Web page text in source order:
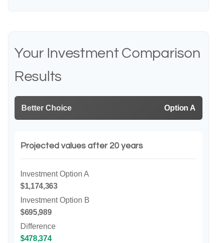
Your Investment Comparison
Results
Better Choice Option A
Projected values after 20 years
Investment Option A
$1,174,363
Investment Option B
$695,989
Difference
$478,374